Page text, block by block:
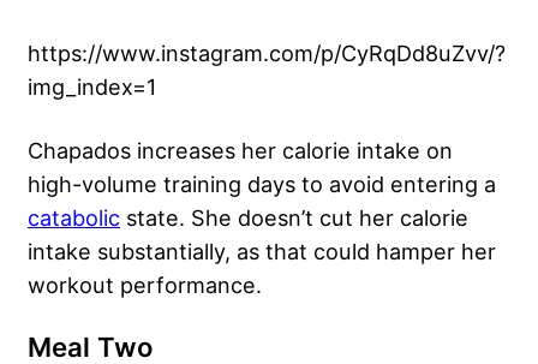
https://www.instagram.com/p/CyRqDd8uZvv/?
img_index=1
Chapados increases her calorie intake on
high-volume training days to avoid entering a
catabolic state. She doesn’t cut her calorie
intake substantially, as that could hamper her
workout performance.
Meal Two